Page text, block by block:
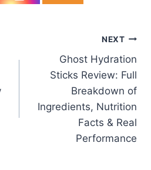
NEXT
Ghost Hydration
Sticks Review: Full
Breakdown of
Ingredients, Nutrition
Facts & Real
Performance